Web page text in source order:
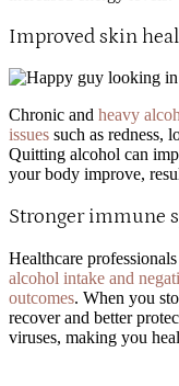
Improved skin
Chronic and heavy
issues such as redness,
Quitting alcohol can
your body improve,
Stronger immune
Healthcare
alcohol intake and
outcomes. When you
recoverand better
viruses, making you